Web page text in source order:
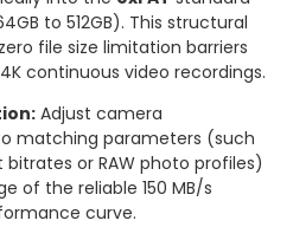
to 512GB). This structural
file size limitation barriers
continuous video recordings.
Adjust camera
matching parameters (such
or RAW photo profiles)
of the reliable 150 MB/s
curve.